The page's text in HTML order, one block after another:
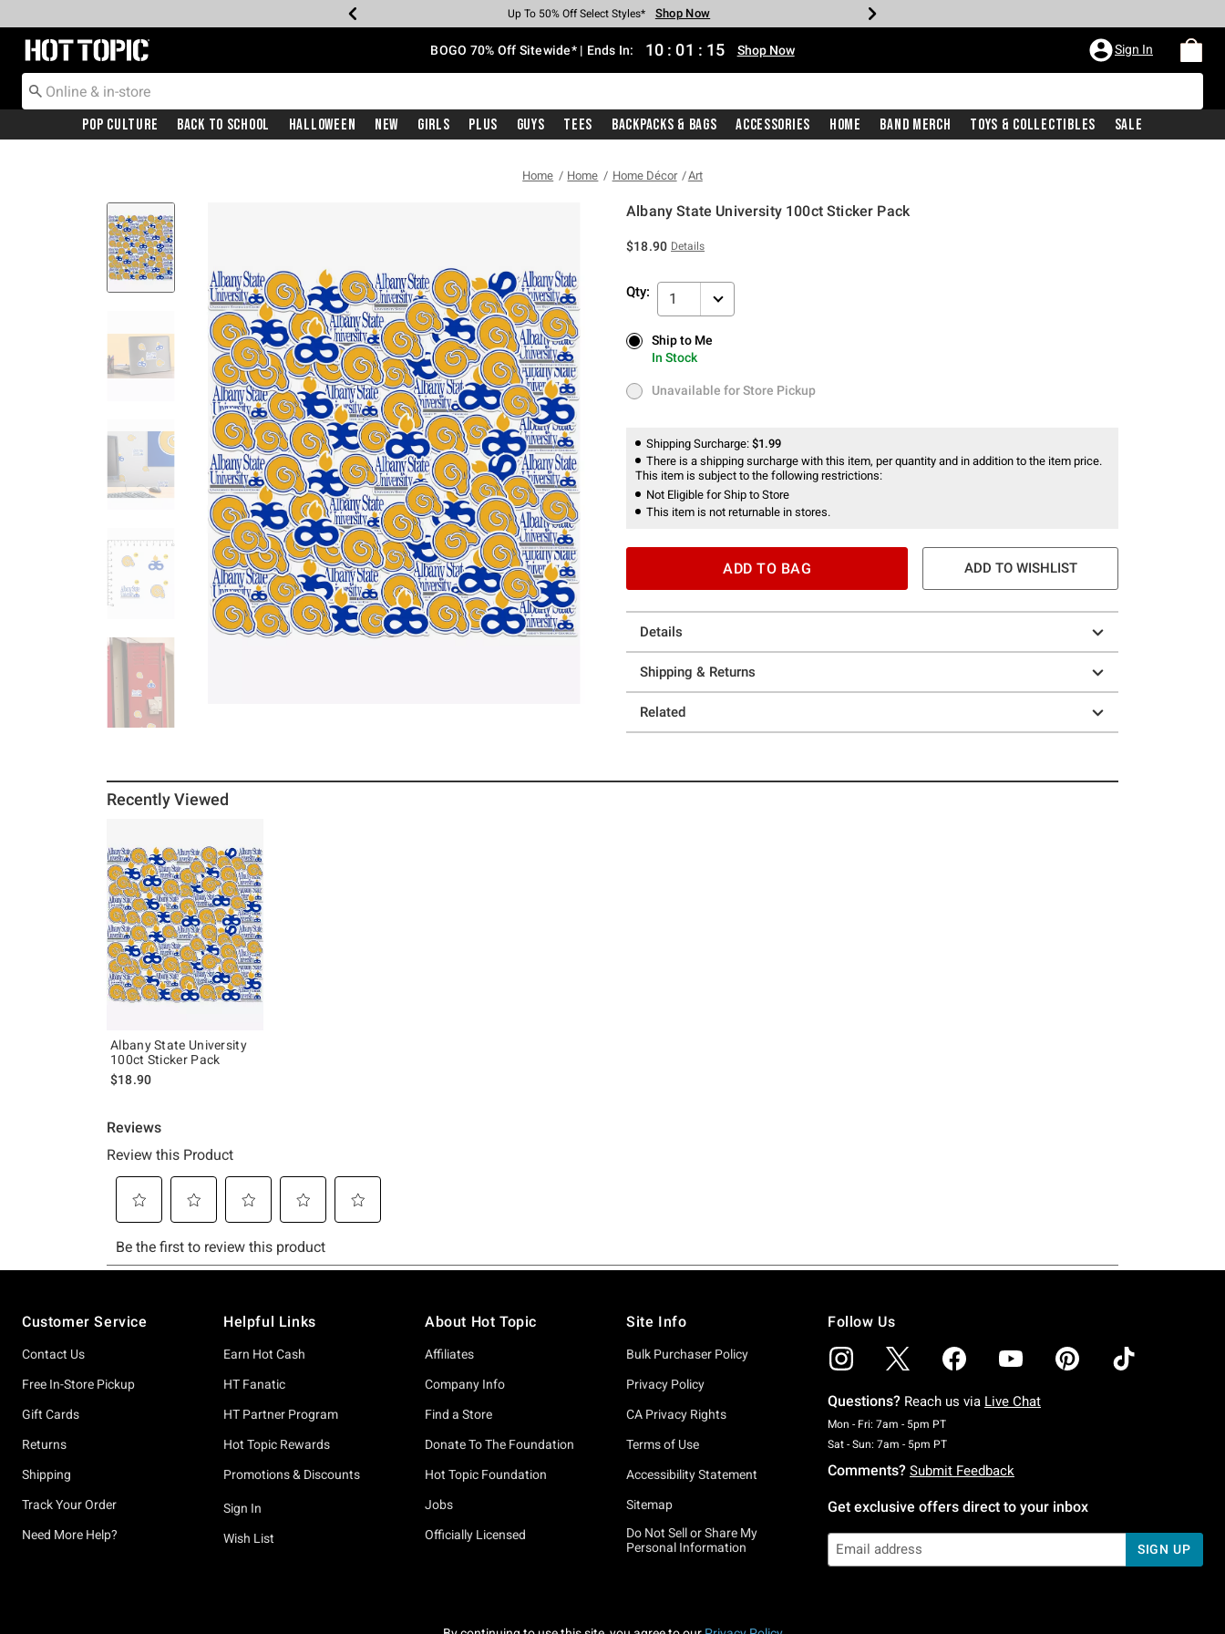
Earn Hot Cash Every $40 Spent* Shop Now
Up To 50% Off Select Styles* Shop Now
Up To 40% Off Backpacks* Shop Now
Up To 60% Off Clearance* Shop Now
Free Pickup In-Store* Shop Now
Free Shipping With $75 Purchase* Shop Now
Redirect to Hot Topic Home Page BOGO 70% Off Sitewide* | Ends In: 10 : 01 : 15 Shop Now Sign In
Pop Culture Back To School Halloween New Girls Plus Guys Tees Backpacks & Bags Accessories Home Band Merch Toys & Collectibles Sale
Home Home Home Décor Art
Albany State University 100ct Sticker Pack
$18.90 Details
Qty: 1
Ship to Me
In Stock
Ship to Me
In Stock
Unavailable for Store Pickup
Unavailable for Store Pickup
Shipping Surcharge: $1.99
There is a shipping surcharge with this item, per quantity and in addition to the item price.
This item is subject to the following restrictions:
Not Eligible for Ship to Store
This item is not returnable in stores.
ADD TO BAG ADD TO WISHLIST
Details
Shipping & Returns
Related
Recently Viewed
Albany State University
100ct Sticker Pack
$18.90
Customer Service
Contact Us
Free In-Store Pickup
Gift Cards
Returns
Shipping
Track Your Order
Need More Help?
Helpful Links
Earn Hot Cash
HT Fanatic
HT Partner Program
Hot Topic Rewards
Promotions & Discounts
Sign In
Wish List
About Hot Topic
Affiliates
Company Info
Find a Store
Donate To The Foundation
Hot Topic Foundation
Jobs
Officially Licensed
Site Info
Bulk Purchaser Policy
Privacy Policy
CA Privacy Rights
Terms of Use
Accessibility Statement
Sitemap
Do Not Sell or Share My
Personal Information
Follow Us
Questions? Reach us via Live Chat
Mon - Fri: 7am - 5pm PTMonday To Friday: 7 AM To 5 PM Pacific Time
Sat - Sun: 7am - 5pm PTSaturday To Sunday: 7 AM To 5 PM Pacific Time
Comments? Submit Feedback
Get exclusive offers direct to your inbox
SIGN UP